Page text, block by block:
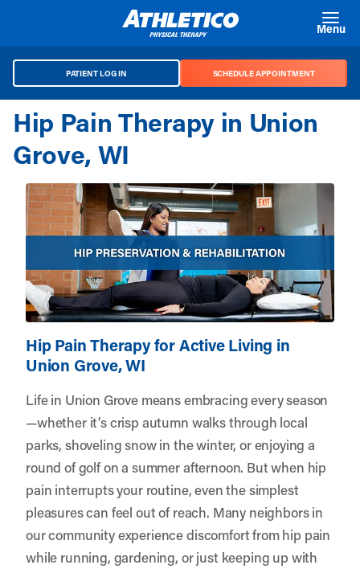
Menu
PATIENT LOG IN SCHEDULE APPOINTMENT
Hip Pain Therapy in Union
Grove, WI
Hip Pain Therapy for Active Living in
Union Grove, WI
Life in Union Grove means embracing every season
—whether it’s crisp autumn walks through local
parks, shoveling snow in the winter, or enjoying a
round of golf on a summer afternoon. But when hip
pain interrupts your routine, even the simplest
pleasures can feel out of reach. Many neighbors in
our community experience discomfort from hip pain
while running, gardening, or just keeping up with